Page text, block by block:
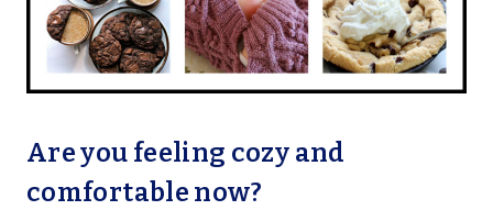
Are you feeling cozy and
comfortable now?